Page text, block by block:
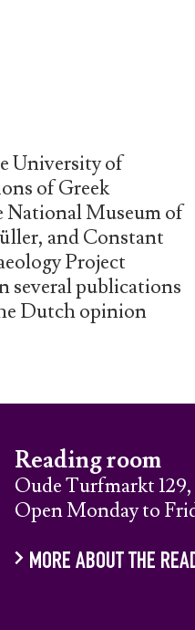
University of
of Greek
National Museum of
and Constant
Project
several publications
Dutch opinion
Reading room
Oude Turfmarkt
Open Monday to
MORE ABOUT THE